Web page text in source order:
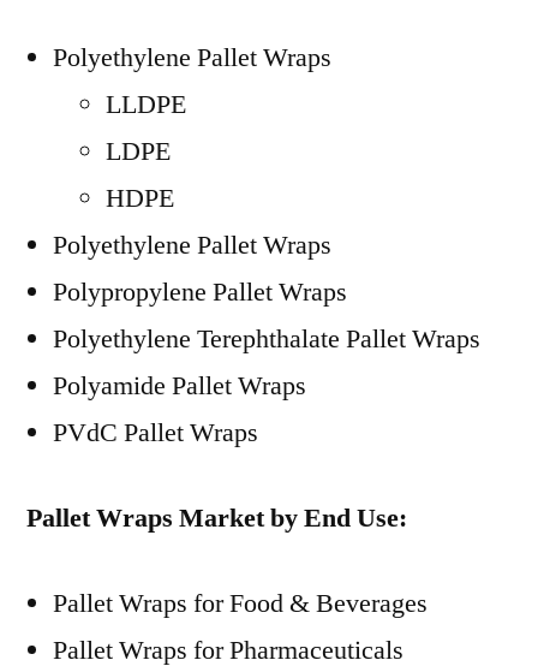
Polyethylene Pallet Wraps
LLDPE
LDPE
HDPE
Polyethylene Pallet Wraps
Polypropylene Pallet Wraps
Polyethylene Terephthalate Pallet Wraps
Polyamide Pallet Wraps
PVdC Pallet Wraps
Pallet Wraps Market by End Use:
Pallet Wraps for Food & Beverages
Pallet Wraps for Pharmaceuticals